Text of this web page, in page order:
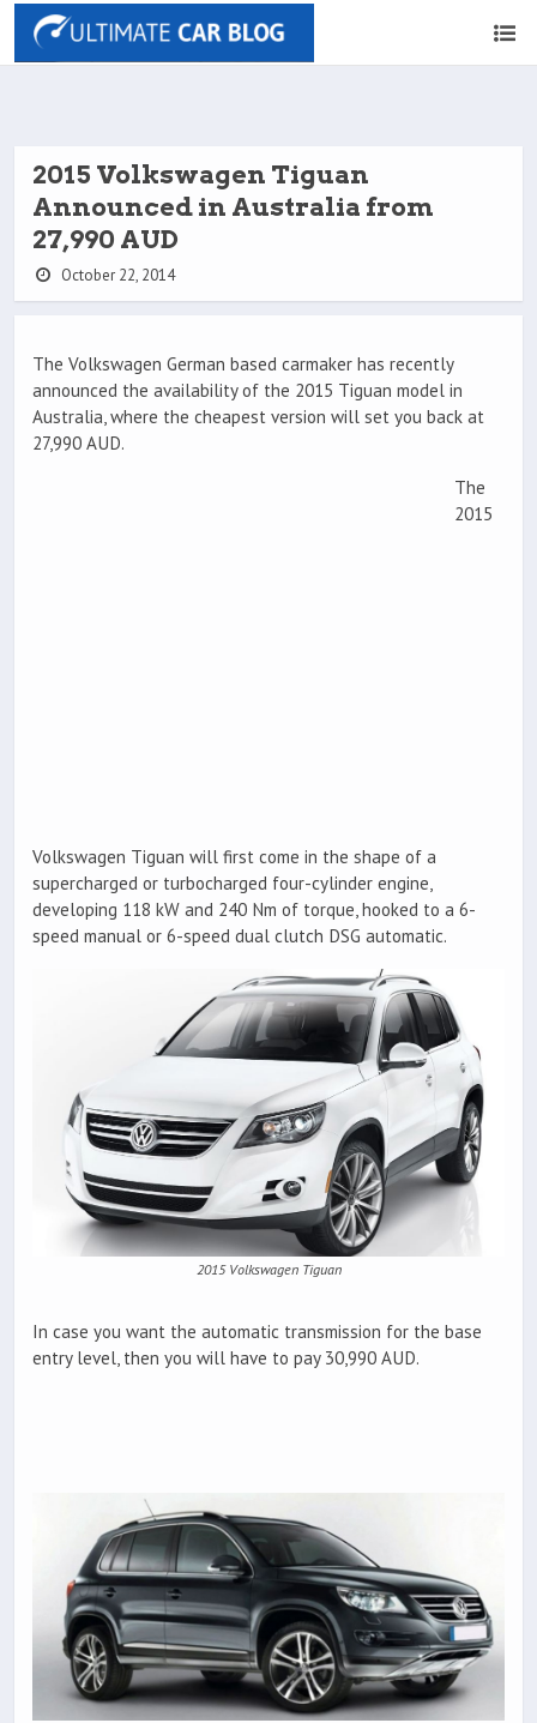
2015 Volkswagen Tiguan
Announced in Australia from
27,990 AUD
October 22, 2014
The Volkswagen German based carmaker has recently
announced the availability of the 2015 Tiguan model in
Australia, where the cheapest version will set you back at
27,990 AUD.
The
2015
Volkswagen Tiguan will first come in the shape of a
supercharged or turbocharged four-cylinder engine,
developing 118 kW and 240 Nm of torque, hooked to a 6-
speed manual or 6-speed dual clutch DSG automatic.
2015 Volkswagen Tiguan
In case you want the automatic transmission for the base
entry level, then you will have to pay 30,990 AUD.